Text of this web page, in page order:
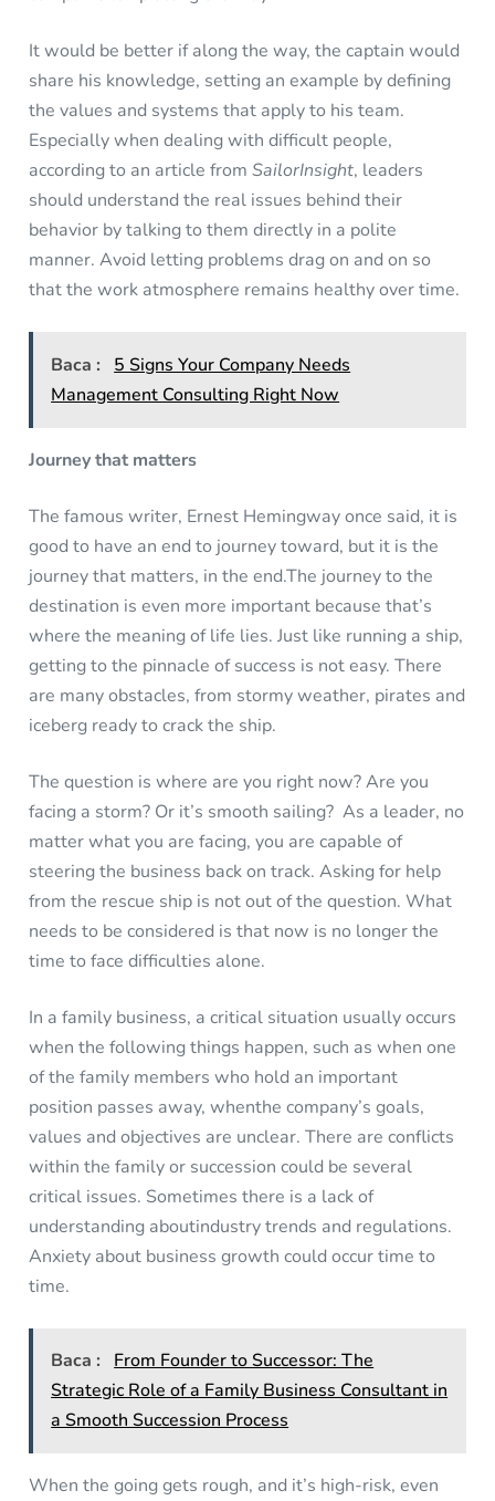
It would be better if along the way, the captain would
share his knowledge, setting an example by defining
the values and systems that apply to his team.
Especially when dealing with difficult people,
according to an article fromSailorInsight, leaders
should understand the real issues behind their
behavior by talking to them directly in a polite
manner. Avoid letting problems drag on and on so
that the work atmosphere remains healthy over time.
Baca :
5 Signs Your Company Needs
Management Consulting Right Now
Journey that matters
The famous writer, Ernest Hemingway once said, it is
good to have an end to journey toward, but it is the
journey that matters, in the end.The journey to the
destination is even more important because that’s
where the meaning of life lies. Just like running a ship,
getting to the pinnacle of success is not easy. There
are many obstacles, from stormy weather, pirates and
iceberg ready to crack the ship.
The question is where are you right now? Are you
facing a storm? Or it’s smooth sailing? As a leader, no
matter what you are facing, you are capable of
steering the business back on track. Asking for help
from the rescue ship is not out of the question. What
needs to be considered is that now is no longer the
time to face difficulties alone.
In a family business, a critical situation usually occurs
when the following things happen, such as when one
of the family members who hold an important
position passes away, whenthe company’s goals,
values and objectives are unclear. There are conflicts
within the family or succession could be several
critical issues. Sometimes there is a lack of
understanding aboutindustry trends and regulations.
Anxiety about business growth could occur time to
time.
Baca :
From Founder to Successor: The
Strategic Role of a Family Business Consultant in
a Smooth Succession Process
When the going gets rough, and it’s high-risk, even